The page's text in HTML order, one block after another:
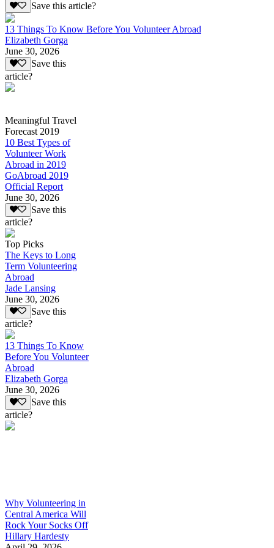
Save this article?
13 Things To Know Before You Volunteer Abroad
Elizabeth Gorga
June 30, 2026
Save this
article?
Meaningful Travel
Forecast 2019
10 Best Types of
Volunteer Work
Abroad in 2019
GoAbroad 2019
Official Report
June 30, 2026
Save this
article?
Top Picks
The Keys to Long
Term Volunteering
Abroad
Jade Lansing
June 30, 2026
Save this
article?
13 Things To Know
Before You Volunteer
Abroad
Elizabeth Gorga
June 30, 2026
Save this
article?
Why Volunteering in
Central America Will
Rock Your Socks Off
Hillary Hardesty